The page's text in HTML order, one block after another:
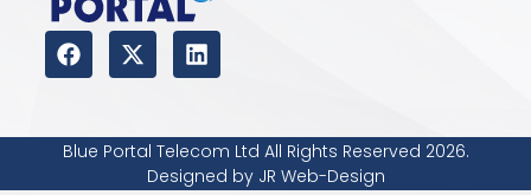
F
a
b
o
o
X
-
i
t
t
L
i
e
d
i
Blue Portal Telecom Ltd All Rights Reserved 2026.
Designed by JR Web-Design